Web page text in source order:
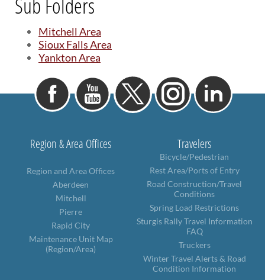
Office of Bridge Design
Design & Plans
Inventory & Inspection
Posted Structures
Reference Information
About Highways
Access Management
Geotechnical
Highway Classification
Highway Safety
Traffic Data
Sub Folders
Mitchell Area
Sioux Falls Area
Yankton Area
Region & Area Offices
Region and Area Offices
Aberdeen
Mitchell
Pierre
Rapid City
Maintenance Unit Map
(Region/Area)
Travelers
Bicycle/Pedestrian
Rest Area/Ports of Entry
Road Construction/Travel
Conditions
Spring Load Restrictions
Sturgis Rally Travel Information
FAQ
Truckers
Winter Travel Alerts & Road
Condition Information